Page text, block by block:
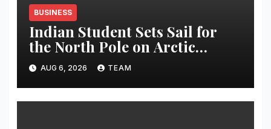
BUSINESS
Indian Student Sets Sail for
the North Pole on Arctic
Expedition
AUG 6, 2026 TEAM